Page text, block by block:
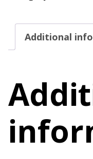
Tone
LogoAdditional